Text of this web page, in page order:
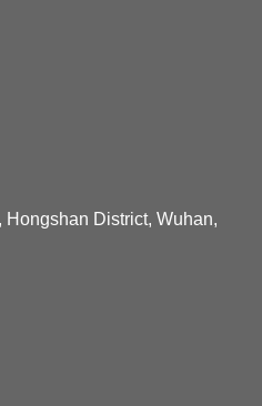
Hongshan District, Wuhan,